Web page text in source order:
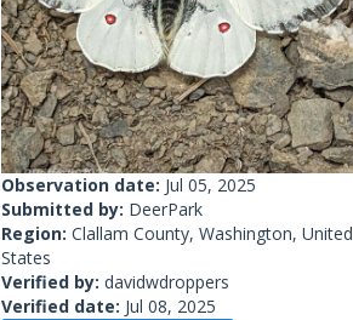
Observation date: Jul 05, 2025
Submitted by: DeerPark
Region: Clallam County, Washington, United
States
Verified by: davidwdroppers
Verified date: Jul 08, 2025